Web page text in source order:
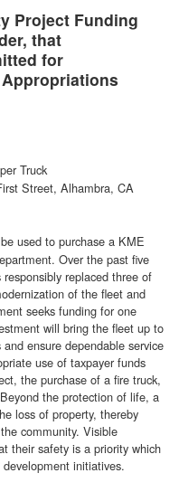
Project Funding
that
for
Truck
Street, Alhambra, CA
used to purchase a KME
Over the past five
replaced three of
of the fleet and
seeks funding for one
will bring the fleet up to
ensure dependable service
use of taxpayer funds
the purchase of a fire truck,
the protection of life, a
loss of property, thereby
community. Visible
their safety is a priority which
initiatives.